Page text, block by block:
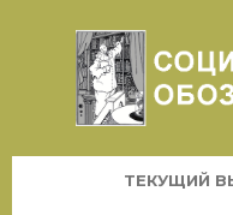
ТЕКУЩИЙ